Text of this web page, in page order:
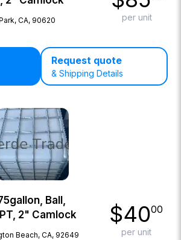
CA, 90620 per unit
Request quote
& Shipping Details
Ball,
2" Camlock
Beach, CA, 92649
$4000
per unit